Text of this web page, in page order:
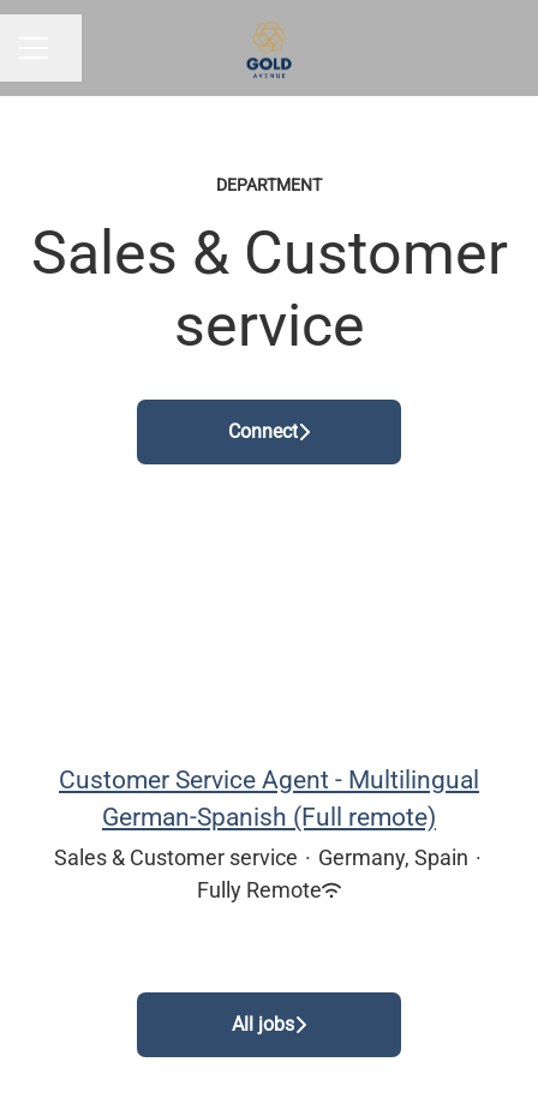
DEPARTMENT
Sales & Customer
service
Connect
Customer Service Agent - Multilingual
German-Spanish (Full remote)
Sales & Customer service · Germany, Spain ·
Fully Remote
All jobs